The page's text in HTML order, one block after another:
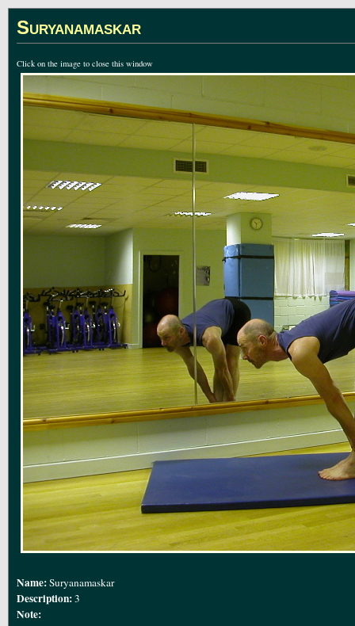
Suryanamaskar
Click on the image to close this window
Name:Suryanamaskar
Description:3
Note: